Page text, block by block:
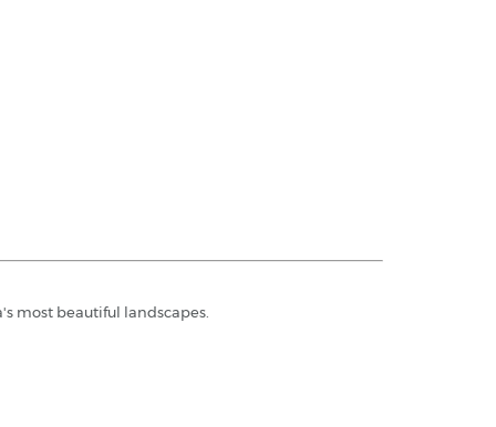
most beautiful landscapes.